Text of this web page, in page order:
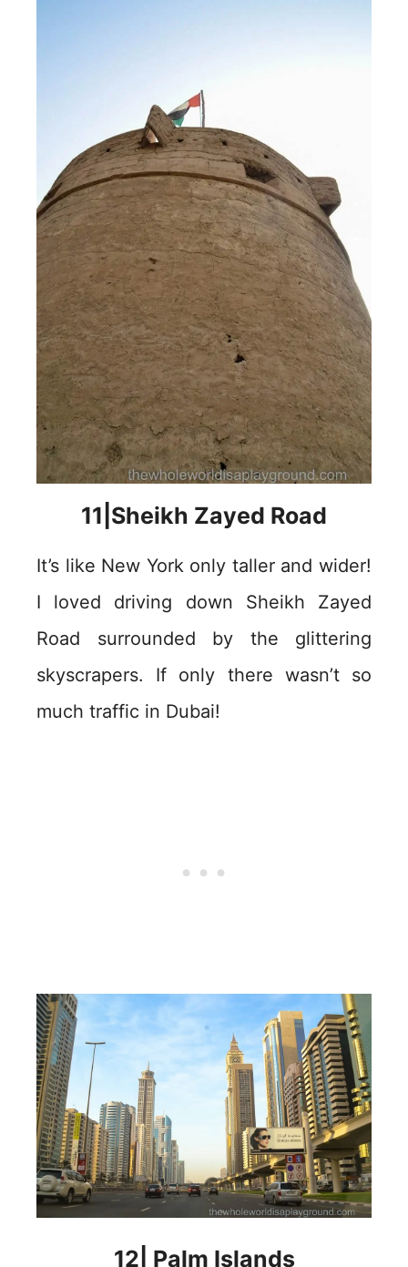
11|Sheikh Zayed Road
It’s like New York only taller and wider!
I loved driving down Sheikh Zayed
Road surrounded by the glittering
skyscrapers. If only there wasn’t so
much traffic in Dubai!
12| Palm Islands